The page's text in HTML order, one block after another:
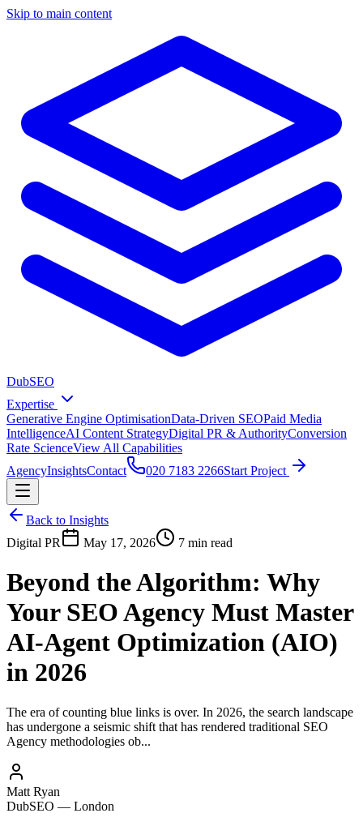
Skip to main content
DubSEO
Expertise
Generative Engine OptimisationData-Driven SEOPaid Media
IntelligenceAI Content StrategyDigital PR & AuthorityConversion
Rate ScienceView All Capabilities
AgencyInsightsContact 020 7183 2266Start Project
Back to Insights
Digital PR
May 17, 2026 7 min read
Beyond the Algorithm: Why
Your SEO Agency Must Master
AI-Agent Optimization (AIO)
in 2026
The era of counting blue links is over. In 2026, the search landscape
has undergone a seismic shift that has rendered traditional SEO
Agency methodologies ob...
Matt Ryan
DubSEO — London